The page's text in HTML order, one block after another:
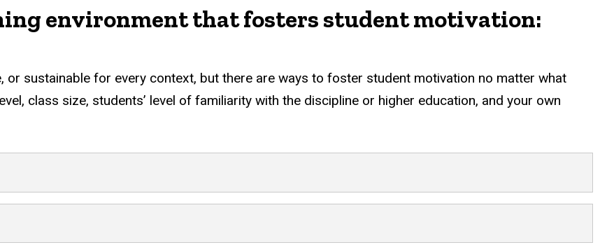
environment that fosters student motivation:
sustainable for every context, but there are ways to foster student motivation no matter what
class size, students’ level of familiarity with the discipline or higher education, and your own
that fosters student motivation: